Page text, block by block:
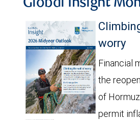
Global Insight
worry
Financial
the
of
permit